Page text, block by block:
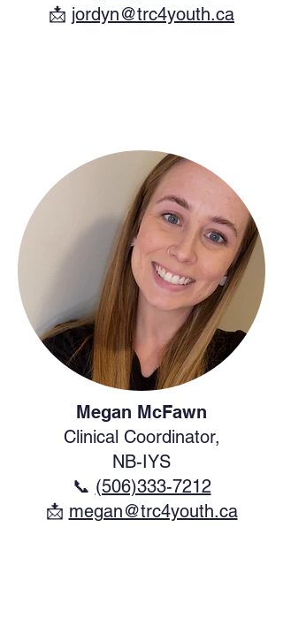
​📩 jordyn@trc4youth.ca
Megan McFawn
Clinical Coordinator,
NB-IYS
📞 (506)333-7212
​📩 megan@trc4youth.ca